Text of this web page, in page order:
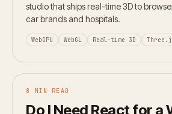
studio that ships real-time 3D to
car brands and hospitals.
WebGPU WebGL Real-time 3D
8 MIN READ
Do I Need React for a